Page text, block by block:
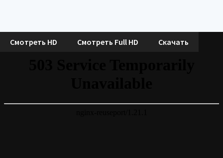
Смотреть HD Смотреть Full HD Скачать